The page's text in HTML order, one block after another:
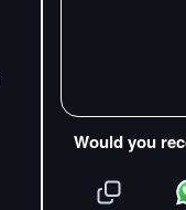
Would you